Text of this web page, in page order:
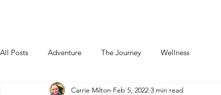
All Posts Adventure The Journey Wellness
Carrie Milton Feb 5, 2022 3 min read